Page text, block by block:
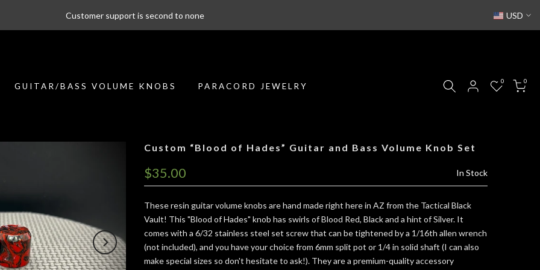
Customer support is second to none USD
GUITAR/BASS VOLUME KNOBS PARACORD JEWELRY
0 0
Custom “Blood of Hades” Guitar and Bass Volume Knob Set
$35.00 In Stock
These resin guitar volume knobs are hand made right here in AZ from the Tactical Black
Vault! This "Blood of Hades" knob has swirls of Blood Red, Black and a hint of Silver. It
comes with a 6/32 stainless steel set screw that can be tightened by a 1/16th allen wrench
(not included), and you have your choice from 6mm split pot or 1/4 in solid shaft (I can also
make special sizes so don't hesitate to ask!). They are a premium-quality accessory